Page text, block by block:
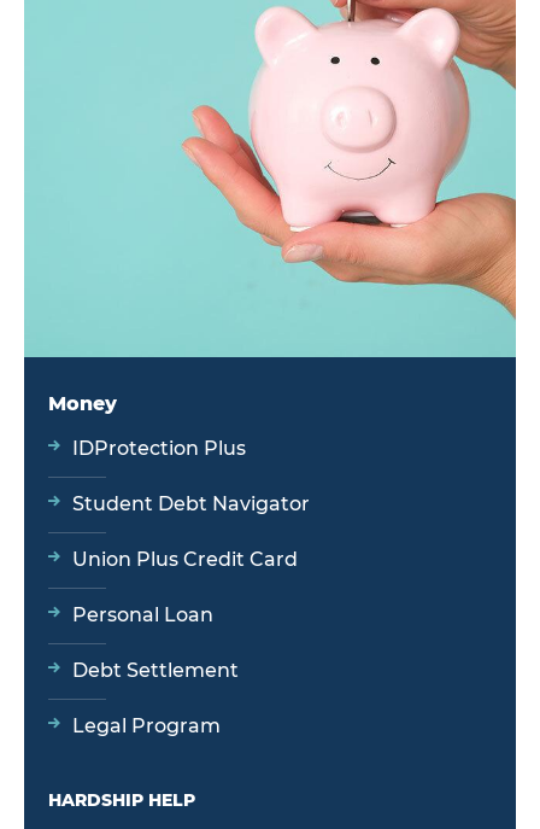
Money
IDProtection Plus
Student Debt Navigator
Union Plus Credit Card
Personal Loan
Debt Settlement
Legal Program
HARDSHIP HELP